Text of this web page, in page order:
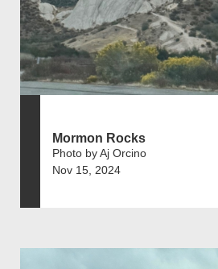
Mormon Rocks
Photo by Aj Orcino
Nov 15, 2024